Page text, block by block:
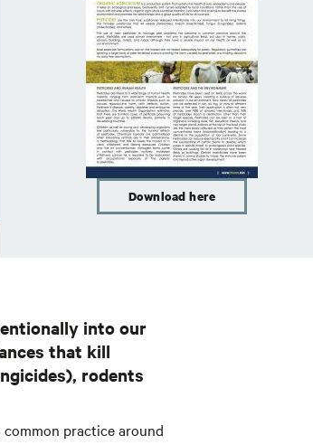
Download here
into our
that kill
rodents
practice around